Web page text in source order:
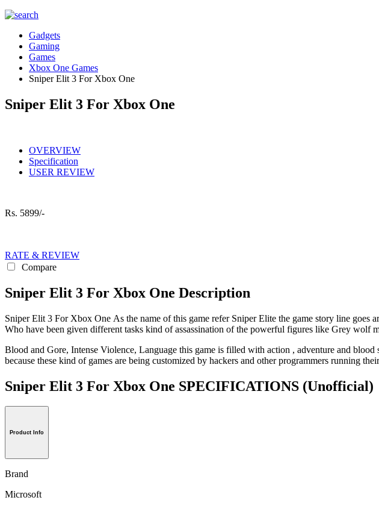
Gadgets
Gaming
Games
Xbox One Games
Sniper Elit 3 For Xbox One
Sniper Elit 3 For Xbox One
OVERVIEW
Specification
USER REVIEW
Rs. 5899/-
RATE & REVIEW
Compare
Sniper Elit 3 For Xbox One Description
Sniper Elit 3 For Xbox One As the name of this game refer Sniper Elite the game story line goes
Who have been given different tasks kind of assassination of the powerful figures like Grey wolf
Blood and Gore, Intense Violence, Language this game is filled with action , adventure and
because these kind of games are being customized by hackers and other programmers running
Sniper Elit 3 For Xbox One SPECIFICATIONS (Unofficial)
Product Info
Brand
Microsoft